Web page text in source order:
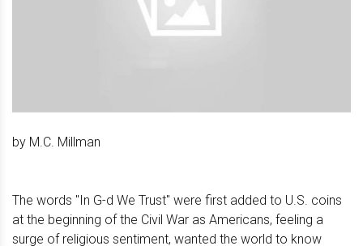
by M.C. Millman
The words "In G-d We Trust" were first added to U.S. coins
at the beginning of the Civil War as Americans, feeling a
surge of religious sentiment, wanted the world to know